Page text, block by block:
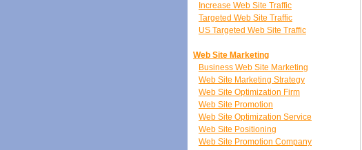
Increase Web Site Traffic
Targeted Web Site Traffic
US Targeted Web Site Traffic
Web Site Marketing
Business Web Site Marketing
Web Site Marketing Strategy
Web Site Optimization Firm
Web Site Promotion
Web Site Optimization Service
Web Site Positioning
Web Site Promotion Company